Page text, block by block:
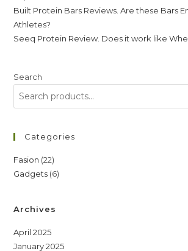
Built Protein Bars Reviews. Are these Bars
Athletes?
Seeq Protein Review. Does it work like
Search
Categories
Fasion 2222
products
Gadgets 66
Archives
April 2025
January 2025